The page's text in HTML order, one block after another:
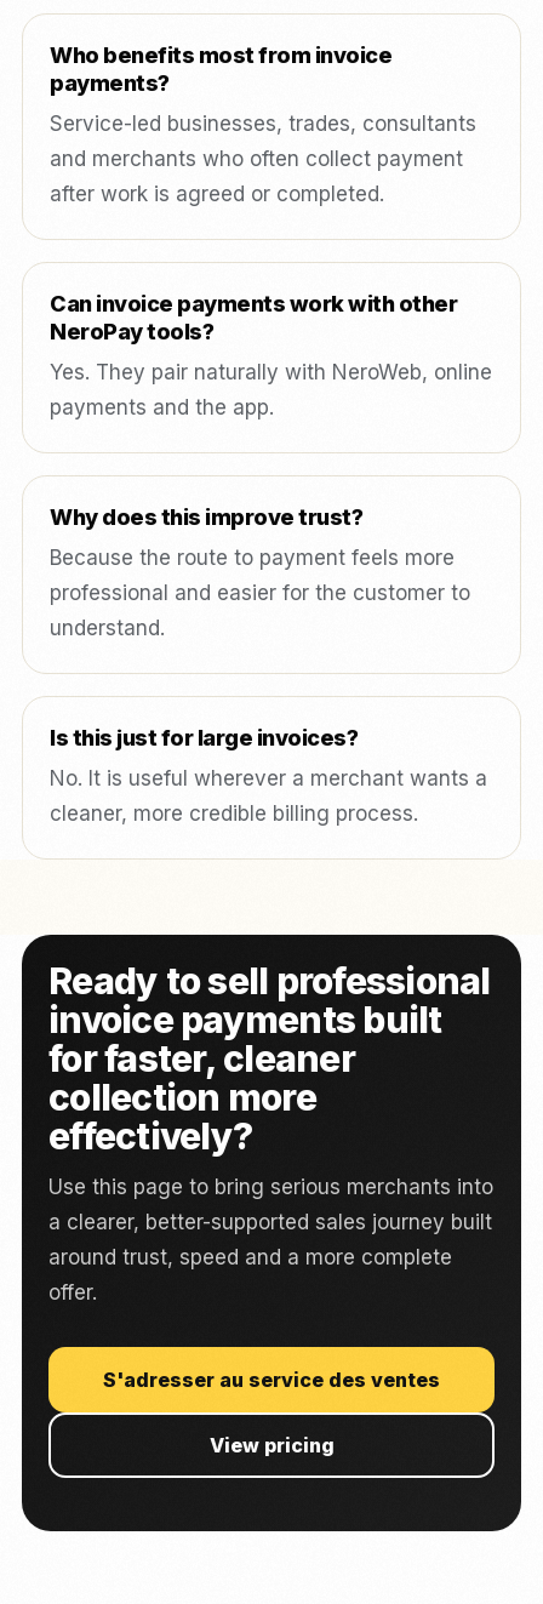
Who benefits most from invoice
payments?
Service-led businesses, trades, consultants
and merchants who often collect payment
after work is agreed or completed.
Can invoice payments work with other
NeroPay tools?
Yes. They pair naturally with NeroWeb, online
payments and the app.
Why does this improve trust?
Because the route to payment feels more
professional and easier for the customer to
understand.
Is this just for large invoices?
No. It is useful wherever a merchant wants a
cleaner, more credible billing process.
Ready to sell professional
invoice payments built
for faster, cleaner
collection more
effectively?
Use this page to bring serious merchants into
a clearer, better-supported sales journey built
around trust, speed and a more complete
offer.
S'adresser au service des ventes
View pricing